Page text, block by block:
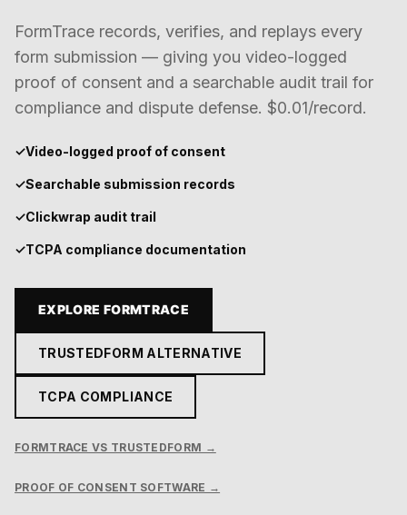
FormTrace records, verifies, and replays every
form submission — giving you video-logged
proof of consent and a searchable audit trail for
compliance and dispute defense. $0.01/record.
✓Video-logged proof of consent
✓Searchable submission records
✓Clickwrap audit trail
✓TCPA compliance documentation
EXPLORE FORMTRACE
TRUSTEDFORM ALTERNATIVE
TCPA COMPLIANCE
FORMTRACE VS TRUSTEDFORM →
PROOF OF CONSENT SOFTWARE →